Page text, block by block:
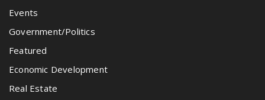
Events
Government/Politics
Featured
Economic Development
Real Estate